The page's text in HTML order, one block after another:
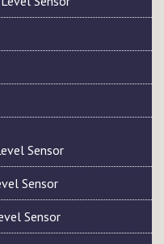
Sensor
Sensor
Sensor